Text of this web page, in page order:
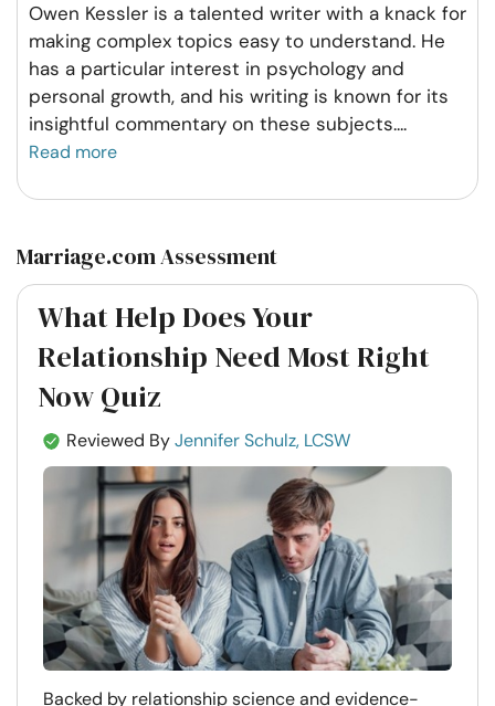
Owen Kessler is a talented writer with a knack for
making complex topics easy to understand. He
has a particular interest in psychology and
personal growth, and his writing is known for its
insightful commentary on these subjects....
Read more
Marriage.com Assessment
What Help Does Your
Relationship Need Most Right
Now Quiz
Reviewed ByJennifer Schulz, LCSW
Backed by relationship science and evidence-